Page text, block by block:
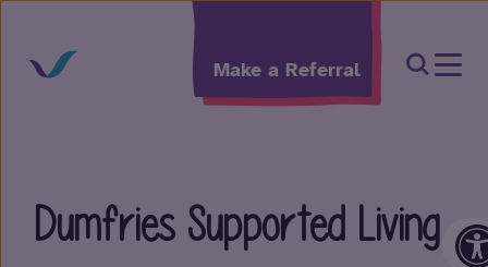
Skip to content
Make a Referral Open
Dumfries Supported Living